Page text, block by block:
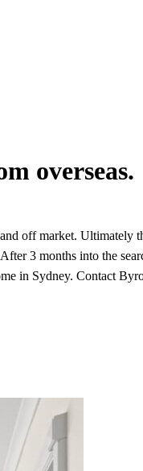
overseas.
off market. Ultimately
3 months into the
in Sydney. Contact